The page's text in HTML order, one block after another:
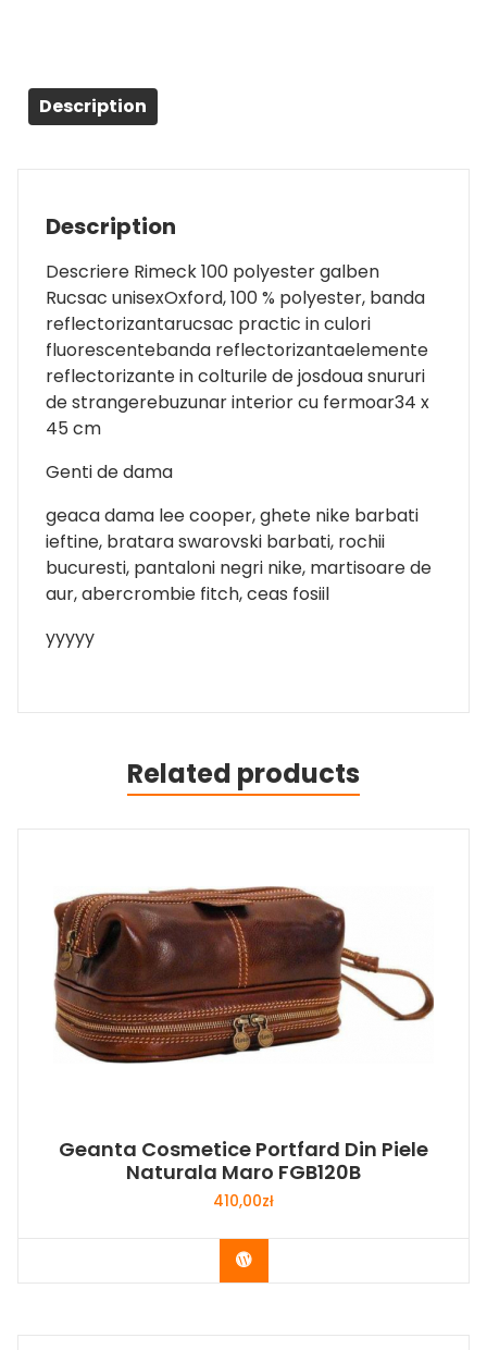
Description
Description
Descriere Rimeck 100 polyester galben
Rucsac unisexOxford, 100 % polyester, banda
reflectorizantarucsac practic in culori
fluorescentebanda reflectorizantaelemente
reflectorizante in colturile de josdoua snururi
de strangerebuzunar interior cu fermoar34 x
45 cm
Genti de dama
geaca dama lee cooper, ghete nike barbati
ieftine, bratara swarovski barbati, rochii
bucuresti, pantaloni negri nike, martisoare de
aur, abercrombie fitch, ceas fosiil
yyyyy
Related products
Geanta Cosmetice Portfard Din Piele
Naturala Maro FGB120B
410,00zł
Buy Now